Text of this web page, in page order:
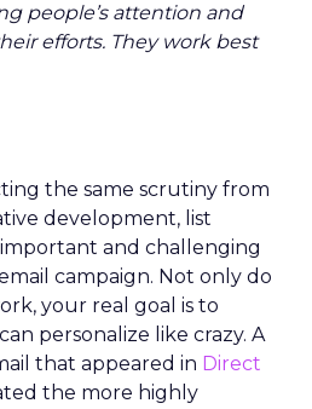
people’s attention and
efforts. They work best
the same scrutiny from
development, list
and challenging
campaign. Not only do
your real goal is to
personalize like crazy. A
that appeared in Direct
the more highly